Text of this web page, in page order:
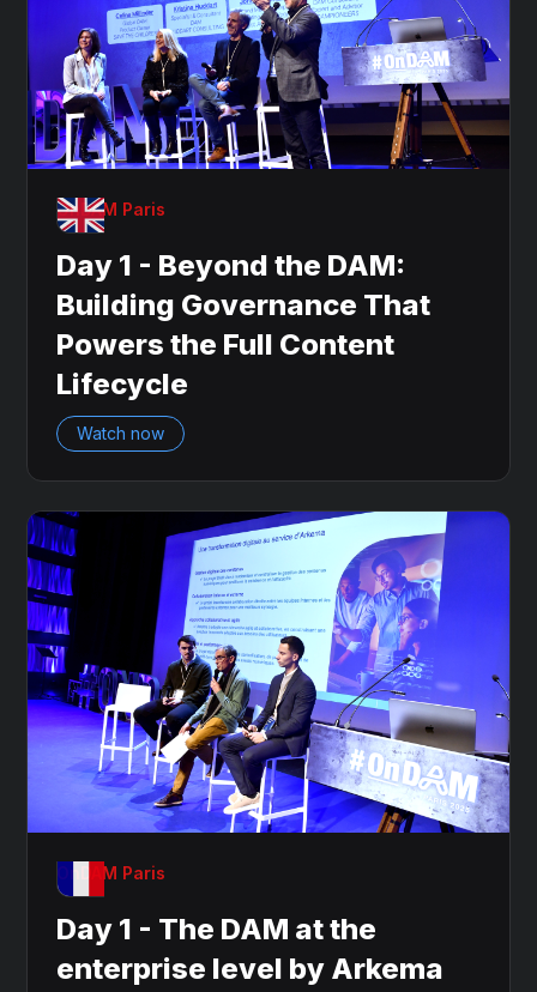
OnDAM Paris
Day 1 - Beyond the DAM:
Building Governance That
Powers the Full Content
Lifecycle
Watch now
OnDAM Paris
Day 1 - The DAM at the
enterprise level by Arkema